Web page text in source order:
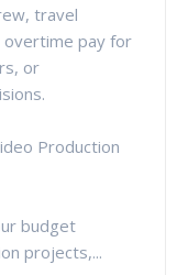
travel
overtime pay for
or
Production
budget
projects,...